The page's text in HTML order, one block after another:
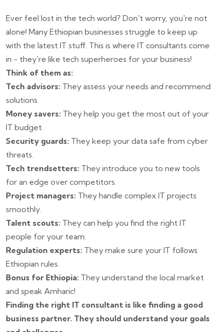
Ever feel lost in the tech world? Don't worry, you're not
alone! Many Ethiopian businesses struggle to keep up
with the latest IT stuff. This is where IT consultants come
in - they're like tech superheroes for your business!
Think of them as:
Tech advisors: They assess your needs and recommend
solutions.
Money savers: They help you get the most out of your
IT budget.
Security guards: They keep your data safe from cyber
threats.
Tech trendsetters: They introduce you to new tools
for an edge over competitors.
Project managers: They handle complex IT projects
smoothly.
Talent scouts: They can help you find the right IT
people for your team.
Regulation experts: They make sure your IT follows
Ethiopian rules.
Bonus for Ethiopia: They understand the local market
and speak Amharic!
Finding the right IT consultant is like finding a good
business partner. They should understand your goals